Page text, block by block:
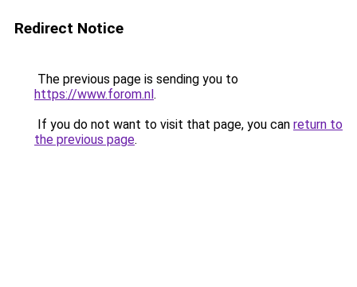
Redirect Notice
The previous page is sending you to
https://www.forom.nl.
If you do not want to visit that page, you can return to
the previous page.